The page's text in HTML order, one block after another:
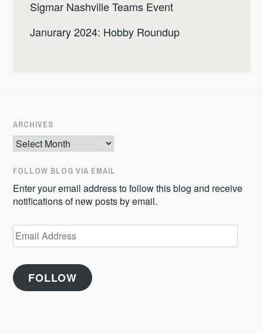
Sigmar Nashville Teams Event
Janurary 2024: Hobby Roundup
ARCHIVES
Archives
FOLLOW BLOG VIA EMAIL
Enter your email address to follow this blog and receive
notifications of new posts by email.
Email
Address
FOLLOW